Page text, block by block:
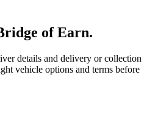
of Earn.
details and delivery or collection
vehicle options and terms before